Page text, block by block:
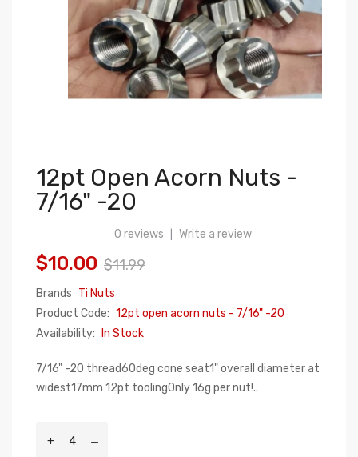
12pt Open Acorn Nuts -
7/16" -20
0 reviews Write a review
$10.00 $11.99
Brands Ti Nuts
Product Code: 12pt open acorn nuts - 7/16" -20
Availability:
In Stock
7/16" -20 thread60deg cone seat1" overall diameter at
widest17mm 12pt toolingOnly 16g per nut!..